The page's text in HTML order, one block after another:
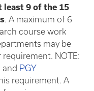
least 9 of the 15
. A maximum of 6
course work
may be
NOTE:
and PGY
requirement. A